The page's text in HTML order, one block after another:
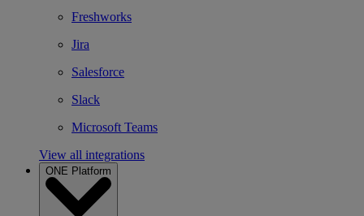
Freshworks
Jira
Salesforce
Slack
Microsoft Teams
View all integrations
ONE Platform